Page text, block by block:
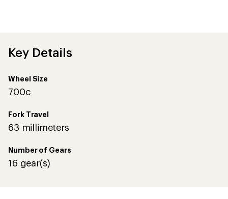
of
Key Details
Wheel Size
700c
Fork Travel
63 millimeters
Number of Gears
16 gear(s)